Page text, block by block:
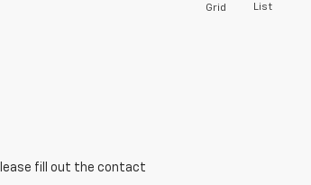
Grid List
fill out the contact